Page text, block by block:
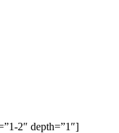
2″ depth=”1″]